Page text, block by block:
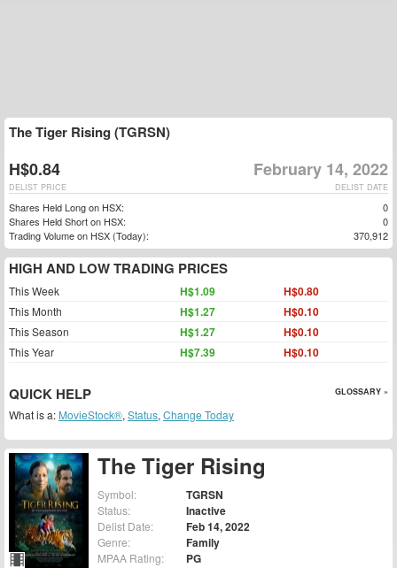
The Tiger Rising
Symbol: TGRSN
Status: Inactive
Delist Date: Feb 14, 2022
Genre: Family
MPAA Rating: PG
The Tiger Rising (TGRSN)
H$0.84 February 14, 2022
DELIST DATE
DELIST PRICE
Shares Held Long on HSX:
0
Shares Held Short on HSX:
0
Trading Volume on HSX (Today):
370,912
HIGH AND LOW TRADING PRICES
This Week H$1.09 H$0.80
This Month H$1.27 H$0.10
This Season H$1.27 H$0.10
This Year H$7.39 H$0.10
QUICK HELP GLOSSARY »
What is a: MovieStock®, Status, Change Today